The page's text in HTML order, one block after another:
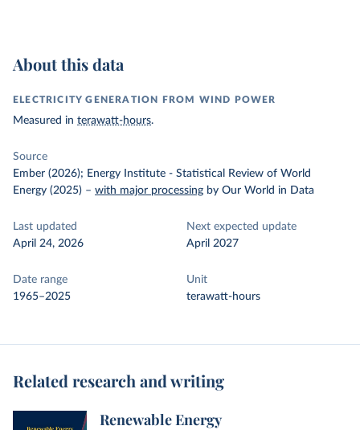
About this data
ELECTRICITY GENERATION FROM WIND POWER
Measured in terawatt-hours.
Source
Ember (2026); Energy Institute - Statistical Review of World
Energy (2025) – with major processing by Our World in Data
Last updated
April 24, 2026
Next expected update
April 2027
Date range
1965–2025
Unit
terawatt-hours
Related research and writing
Renewable Energy